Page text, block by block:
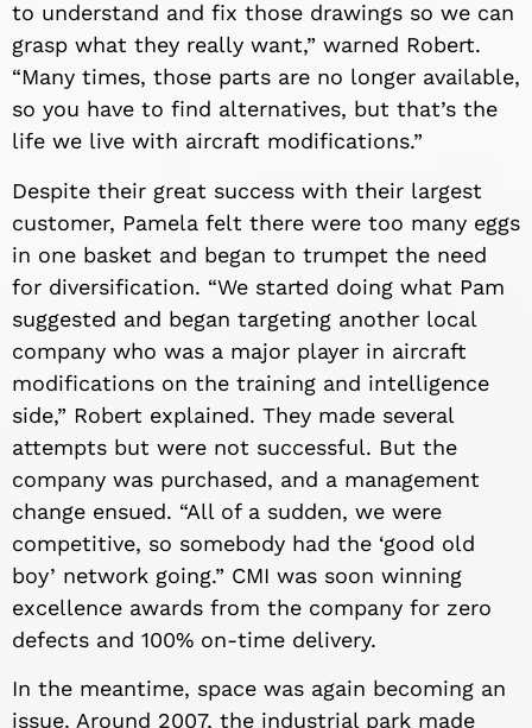
to understand and fix those drawings so we can
grasp what they really want,” warned Robert.
“Many times, those parts are no longer available,
so you have to find alternatives, but that’s the
life we live with aircraft modifications.”
Despite their great success with their largest
customer, Pamela felt there were too many eggs
in one basket and began to trumpet the need
for diversification. “We started doing what Pam
suggested and began targeting another local
company who was a major player in aircraft
modifications on the training and intelligence
side,” Robert explained. They made several
attempts but were not successful. But the
company was purchased, and a management
change ensued. “All of a sudden, we were
competitive, so somebody had the ‘good old
boy’ network going.” CMI was soon winning
excellence awards from the company for zero
defects and 100% on-time delivery.
In the meantime, space was again becoming an
issue. Around 2007, the industrial park made